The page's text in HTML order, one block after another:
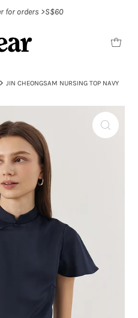
for orders >S$60
JIN CHEONGSAM NURSING TOP NAVY